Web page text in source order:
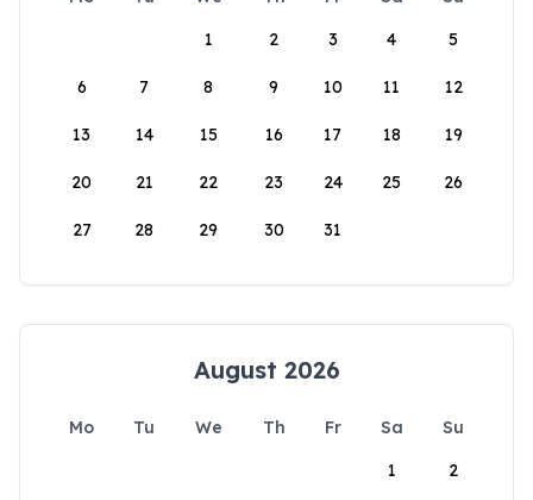
1
2 3 4 5
6 7 8 9 10 11 12
13 14 15 16 17 18 19
20 21 22 23 24 25 26
27 28 29 30 31
August 2026
Mo Tu We Th Fr Sa
Su
1
2